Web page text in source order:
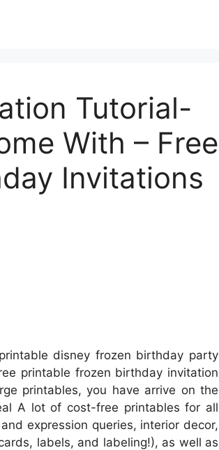
Tutorial-
With – Free
Invitations
disney frozen birthday party
printable frozen birthday invitation
printables, you have arrive on the
A lot of cost-free printables for all
expression queries, interior decor,
labels, and labeling!), as well as